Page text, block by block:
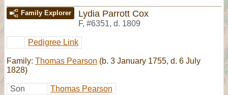
Family Explorer Lydia Parrott Cox
F, #6351, d. 1809
Pedigree Link
Family: Thomas Pearson (b. 3 January 1755, d. 6 July
1828)
Son
Thomas Pearson